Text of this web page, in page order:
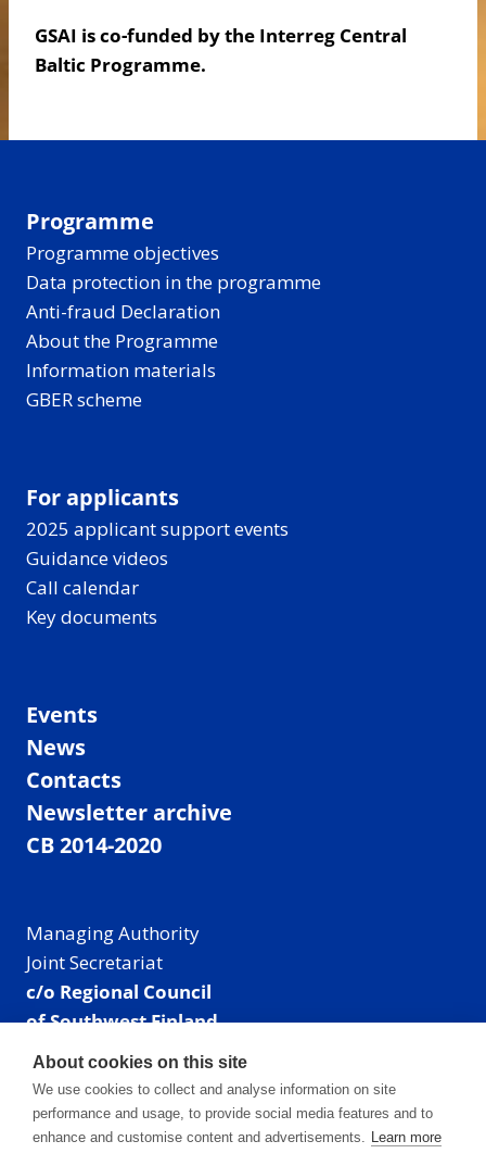
GSAI is co-funded by the Interreg Central
Baltic Programme.
Programme
Programme objectives
Data protection in the programme
Anti-fraud Declaration
About the Programme
Information materials
GBER scheme
For applicants
2025 applicant support events
Guidance videos
Call calendar
Key documents
Events
News
Contacts
Newsletter archive
CB 2014-2020
Managing Authority
Joint Secretariat
c/o Regional Council
of Southwest Finland
Visiting address: Linnankatu 52 B, Turku, Finland
Mailing address:
P.O. Box 273,
20101 Turku, Finland
About cookies on this site
We use cookies to collect and analyse information on site
performance and usage, to provide social media features and to
enhance and customise content and advertisements. Learn more